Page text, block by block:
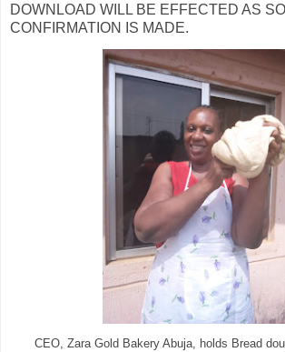
DOWNLOAD WILL BE EFFECTED AS
CONFIRMATION IS MADE.
CEO, Zara Gold Bakery Abuja, holds Bread